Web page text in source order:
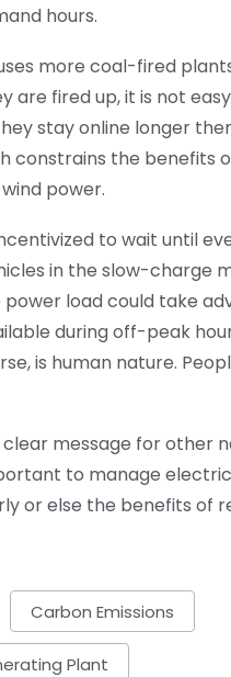
hours.
more coal-fired
are fired up, it is not
stay online longer
constrains the benefits
power.
to wait until
in the slow-charge
power load could take
during off-peak
is human nature.
clear message for other
to manage
or else the benefits of
Carbon Emissions
Plant